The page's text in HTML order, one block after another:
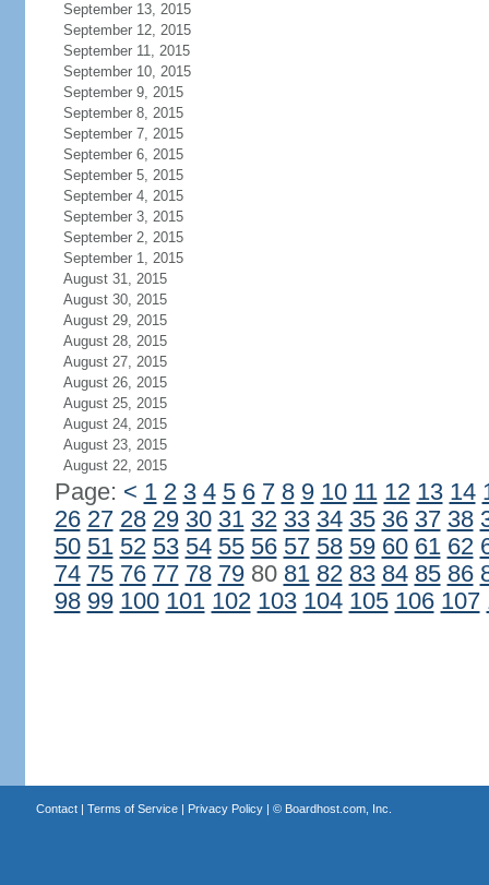
September 13, 2015
September 12, 2015
September 11, 2015
September 10, 2015
September 9, 2015
September 8, 2015
September 7, 2015
September 6, 2015
September 5, 2015
September 4, 2015
September 3, 2015
September 2, 2015
September 1, 2015
August 31, 2015
August 30, 2015
August 29, 2015
August 28, 2015
August 27, 2015
August 26, 2015
August 25, 2015
August 24, 2015
August 23, 2015
August 22, 2015
Page: < 1 2 3 4 5 6 7 8 9 10 11 12 13 14
26 27 28 29 30 31 32 33 34 35 36 37 38
50 51 52 53 54 55 56 57 58 59 60 61 62
74 75 76 77 78 7980 81 82 83 84 85 86
98 99 100 101 102 103 104 105 106 107
Contact| Terms of Service| Privacy Policy| © Boardhost.com, Inc.